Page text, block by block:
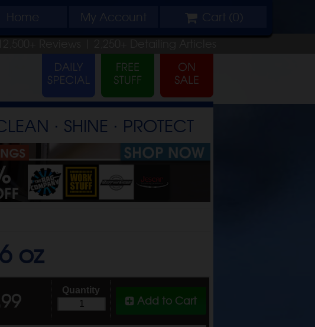
Home My Account Cart (0)
Reviews | 2,250+ Detailing Articles
⋅ SHINE ⋅ PROTECT
oz
Add to Cart
Quantity